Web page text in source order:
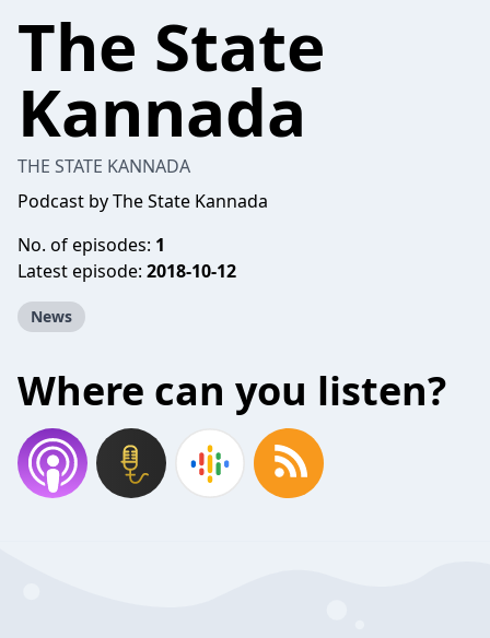
The State
Kannada
THE STATE KANNADA
Podcast by The State Kannada
No. of episodes: 1
Latest episode: 2018-10-12
News
Where can you listen?